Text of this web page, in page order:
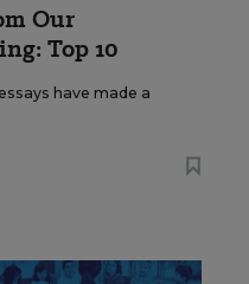
Our
Top 10
have made a